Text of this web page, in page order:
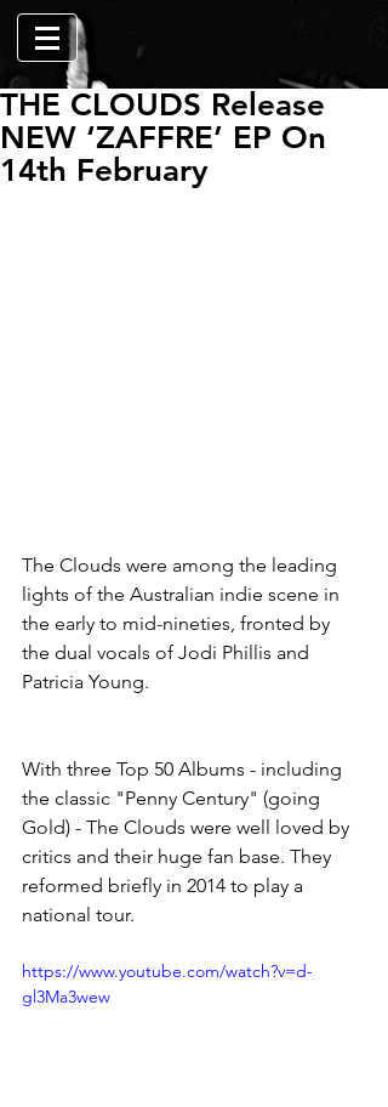
THE CLOUDS Release
NEW ‘ZAFFRE’ EP On
14th February
The Clouds were among the leading
lights of the Australian indie scene in
the early to mid-nineties, fronted by
the dual vocals of Jodi Phillis and
Patricia Young.
With three Top 50 Albums - including
the classic "Penny Century" (going
Gold) - The Clouds were well loved by
critics and their huge fan base. They
reformed briefly in 2014 to play a
national tour.
https://www.youtube.com/watch?v=d-
gl3Ma3wew